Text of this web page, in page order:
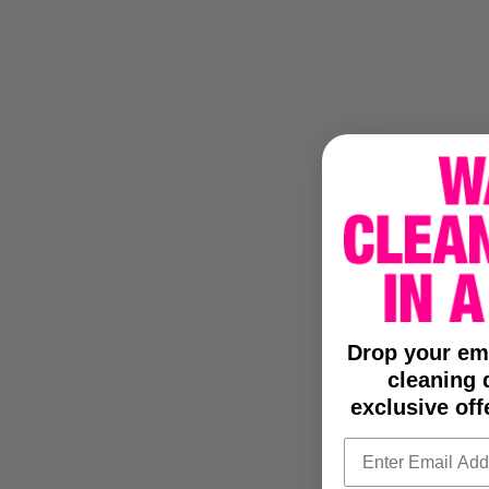
Drop your
cleaning
exclusive